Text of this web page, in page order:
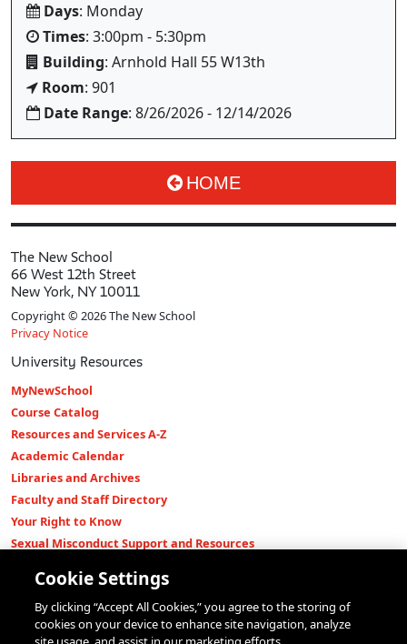
Days: Monday
Times: 3:00pm - 5:30pm
Building: Arnhold Hall 55 W13th
Room: 901
Date Range: 8/26/2026 - 12/14/2026
HOME
The New School
66 West 12th Street
New York, NY 10011
Copyright © 2026 The New School
Privacy Notice
University Resources
MyNewSchool
Course Catalog
Resources and Services A-Z
Academic Calendar
Libraries and Archives
Faculty and Staff Directory
Your Right to Know
Sexual Misconduct Support and Resources
Shop The New Store
Working at The New School
Events
Cookie Settings
By clicking “Accept All Cookies,” you agree to the storing of
cookies on your device to enhance site navigation, analyze